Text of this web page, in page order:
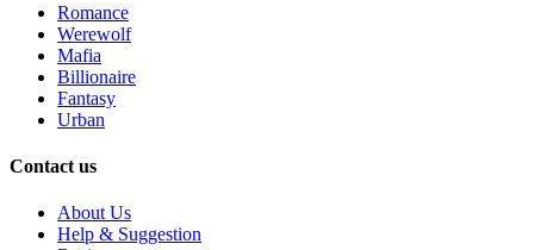
Romance
Werewolf
Mafia
Billionaire
Fantasy
Urban
Contact us
About Us
Help & Suggestion